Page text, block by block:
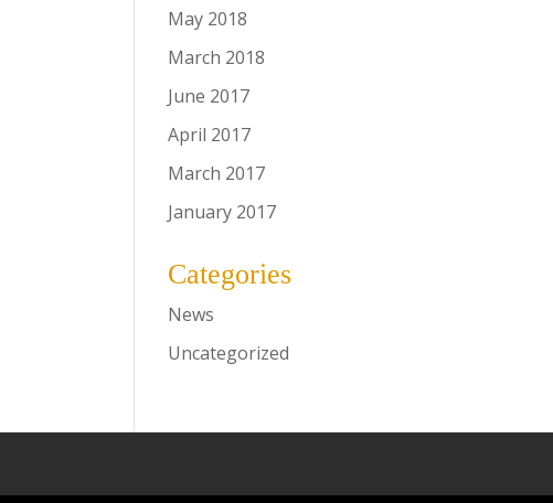
May 2018
March 2018
June 2017
April 2017
March 2017
January 2017
Categories
News
Uncategorized